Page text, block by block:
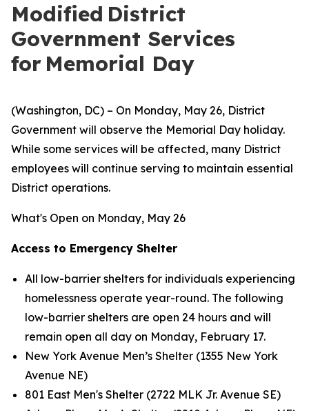
Modified District
Government Services
for Memorial Day
(Washington, DC) – On Monday, May 26, District
Government will observe the Memorial Day holiday.
While some services will be affected, many District
employees will continue serving to maintain essential
District operations.
What's Open on Monday, May 26
Access to Emergency Shelter
All low-barrier shelters for individuals experiencing
homelessness operate year-round. The following
low-barrier shelters are open 24 hours and will
remain open all day on Monday, February 17.
New York Avenue Men’s Shelter (1355 New York
Avenue NE)
801 East Men's Shelter (2722 MLK Jr. Avenue SE)